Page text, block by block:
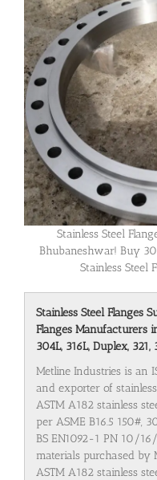
Stainless Steel
Bhubaneshwar! Buy
Stainless Steel
Stainless Steel Flanges
Flanges Manufacturers
304L, 316L, Duplex, 321,
Metline Industries is an
and exporter of
ASTM A182 stainless
per ASME B16.5 150#,
BS EN1092-1 PN 10/
materials purchased by
ASTM A182 stainless